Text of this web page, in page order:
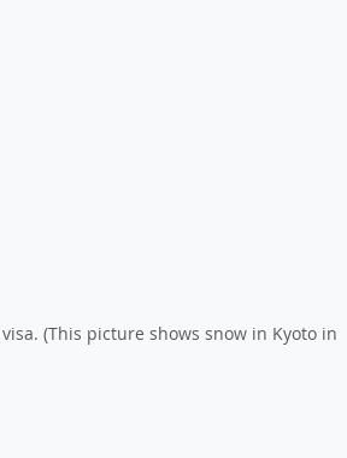
(This picture shows snow in Kyoto in